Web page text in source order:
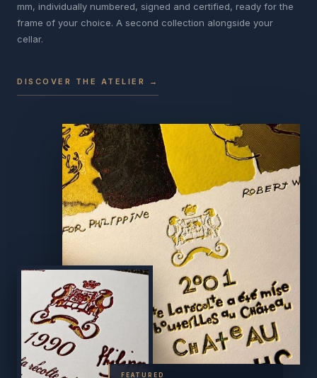
mm, individually numbered, signed and certified, ready for the
frame of your choice. A second collection alongside your
cellar.
DISCOVER THE ATELIER →
FEATURED